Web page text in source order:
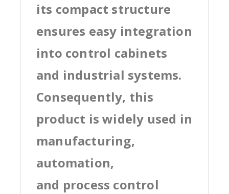
its compact structure
ensures easy integration
into control cabinets
and industrial systems.
Consequently, this
product is widely used in
manufacturing,
automation,
and process control